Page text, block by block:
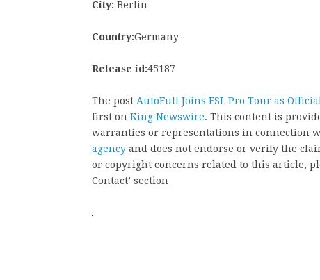
City: Berlin
Country:Germany
Release id:45187
The post AutoFull Joins ESL Pro Tour as
first on King Newswire. This content is
warranties or representations in connection
agency and does not endorse or verify the
or copyright concerns related to this article,
Contact’ section